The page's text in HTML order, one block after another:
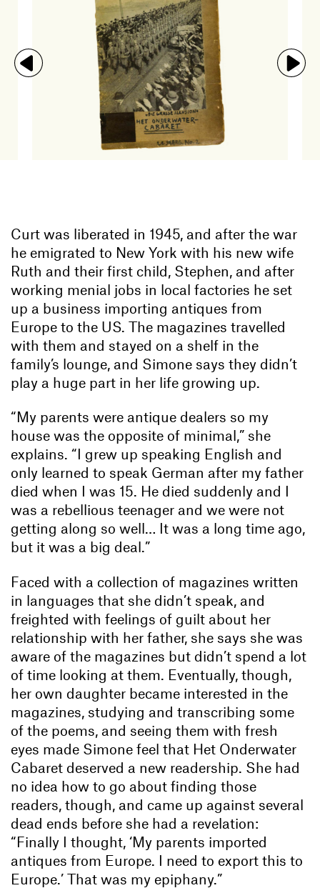
Curt was liberated in 1945, and after the war
he emigrated to New York with his new wife
Ruth and their first child, Stephen, and after
working menial jobs in local factories he set
up a business importing antiques from
Europe to the US. The magazines travelled
with them and stayed on a shelf in the
family’s lounge, and Simone says they didn’t
play a huge part in her life growing up.
“My parents were antique dealers so my
house was the opposite of minimal,” she
explains. “I grew up speaking English and
only learned to speak German after my father
died when I was 15. He died suddenly and I
was a rebellious teenager and we were not
getting along so well… It was a long time ago,
but it was a big deal.”
Faced with a collection of magazines written
in languages that she didn’t speak, and
freighted with feelings of guilt about her
relationship with her father, she says she was
aware of the magazines but didn’t spend a lot
of time looking at them. Eventually, though,
her own daughter became interested in the
magazines, studying and transcribing some
of the poems, and seeing them with fresh
eyes made Simone feel that Het Onderwater
Cabaret deserved a new readership. She had
no idea how to go about finding those
readers, though, and came up against several
dead ends before she had a revelation:
“Finally I thought, ‘My parents imported
antiques from Europe. I need to export this to
Europe.’ That was my epiphany.”